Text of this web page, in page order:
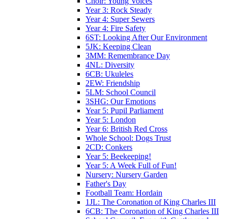
Year 3: Rock Steady
Year 4: Super Sewers
Year 4: Fire Safety
6ST: Looking After Our Environment
5JK: Keeping Clean
3MM: Remembrance Day
4NL: Diversity
6CB: Ukuleles
2EW: Friendship
5LM: School Council
3SHG: Our Emotions
Year 5: Pupil Parliament
Year 5: London
Year 6: British Red Cross
Whole School: Dogs Trust
2CD: Conkers
Year 5: Beekeeping!
Year 5: A Week Full of Fun!
Nursery: Nursery Garden
Father's Day
Football Team: Hordain
1JL: The Coronation of King Charles III
6CB: The Coronation of King Charles III